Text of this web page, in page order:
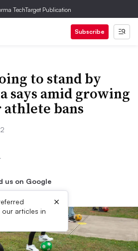
TechTarget Publication
Subscribe
to stand by
says amid growing
bans
us on Google
articles in
×